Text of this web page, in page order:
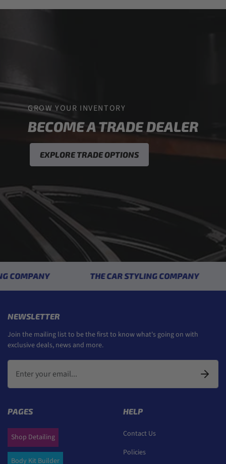
GROW YOUR INVENTORY
BECOME A TRADE DEALER
EXPLORE TRADE OPTIONS
THE CAR STYLING COMPANY
NEWSLETTER
Join the mailing list to be the first to know what's going on with
exclusive deals, news and more.
PAGES
Shop Detailing
Body Kit Builder
HELP
Contact Us
Policies